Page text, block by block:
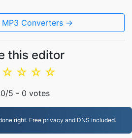
MP3 Converters →
this editor
☆
☆
☆
☆
/5 - 0 votes
right. Free privacy and DNS included.